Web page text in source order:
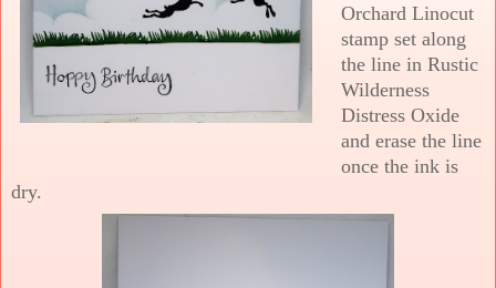
Orchard Linocut
stamp set along
the line in Rustic
Wilderness
Distress Oxide
and erase the line
once the ink is
dry.